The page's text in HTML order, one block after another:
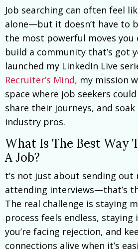
Job searching can often feel
alone—but it doesn’t have to
the most powerful moves you
build a community that’s got
launched my LinkedIn Live
Recruiter’s Mind, my mission
space where job seekers
share their journeys, and
industry pros.
What Is The Best Way
A Job?
t’s not just about sending out
attending interviews—that’s
The real challenge is staying
process feels endless, staying
you’re facing rejection, and
connections alive when it’s